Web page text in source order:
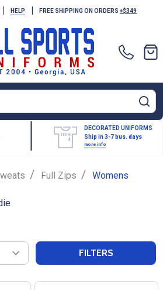
| HELP | FREE SHIPPING ON ORDERS +$349
DECORATED UNIFORMS
Ship in 3-7 bus. days
more info
/ Full Zips / Womens
FILTERS